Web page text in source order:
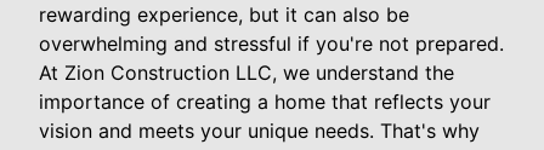
rewarding experience, but it can also be
overwhelming and stressful if you're not prepared.
At Zion Construction LLC, we understand the
importance of creating a home that reflects your
vision and meets your unique needs. That's why